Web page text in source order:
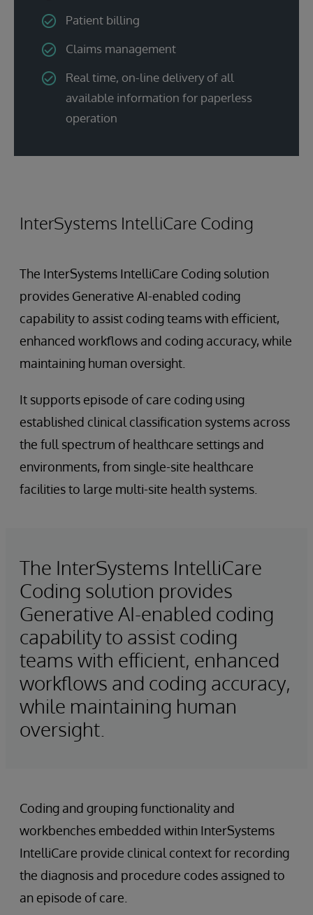
Patient billing
Claims management
Real time, on-line delivery of all
available information for paperless
operation
InterSystems IntelliCare Coding
The InterSystems IntelliCare Coding solution
provides Generative AI-enabled coding
capability to assist coding teams with efficient,
enhanced workflows and coding accuracy, while
maintaining human oversight.
It supports episode of care coding using
established clinical classification systems across
the full spectrum of healthcare settings and
environments, from single-site healthcare
facilities to large multi-site health systems.
The InterSystems IntelliCare
Coding solution provides
Generative AI-enabled coding
capability to assist coding
teams with efficient, enhanced
workflows and coding accuracy,
while maintaining human
oversight.
Coding and grouping functionality and
workbenches embedded within InterSystems
IntelliCare provide clinical context for recording
the diagnosis and procedure codes assigned to
an episode of care.